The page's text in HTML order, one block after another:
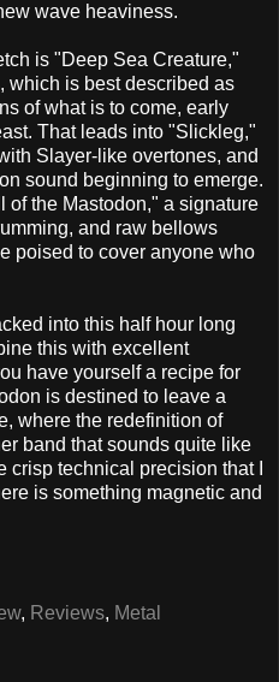
wave heaviness.
is "Deep Sea Creature,"
which is best described as
of what is to come, early
That leads into "Slickleg,"
Slayer-like overtones, and
sound beginning to emerge.
the Mastodon," a signature
and raw bellows
poised to cover anyone who
into this half hour long
this with excellent
have yourself a recipe for
is destined to leave a
where the redefinition of
band that sounds quite like
technical precision that I
is something magnetic and
, Reviews, Metal